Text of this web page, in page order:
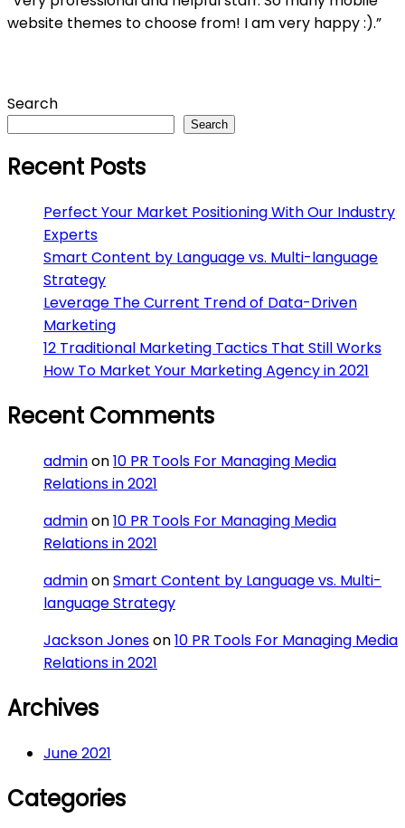
website themes to choose from! I am very happy :).”
Asides
Search
Search
Recent Posts
Perfect Your Market Positioning With Our Industry
Experts
Smart Content by Language vs. Multi-language
Strategy
Leverage The Current Trend of Data-Driven
Marketing
12 Traditional Marketing Tactics That Still Works
How To Market Your Marketing Agency in 2021
Recent Comments
adminon10 PR Tools For Managing Media
Relations in 2021
adminon10 PR Tools For Managing Media
Relations in 2021
adminonSmart Content by Language vs. Multi-
language Strategy
Jackson Joneson10 PR Tools For Managing Media
Relations in 2021
Archives
June 2021
Categories